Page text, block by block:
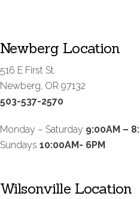
Newberg Location
516 E First St.
Newberg, OR 97132
503-537-2570
Monday – Saturday 9:00AM –
Sundays 10:00AM- 6PM
Wilsonville Location